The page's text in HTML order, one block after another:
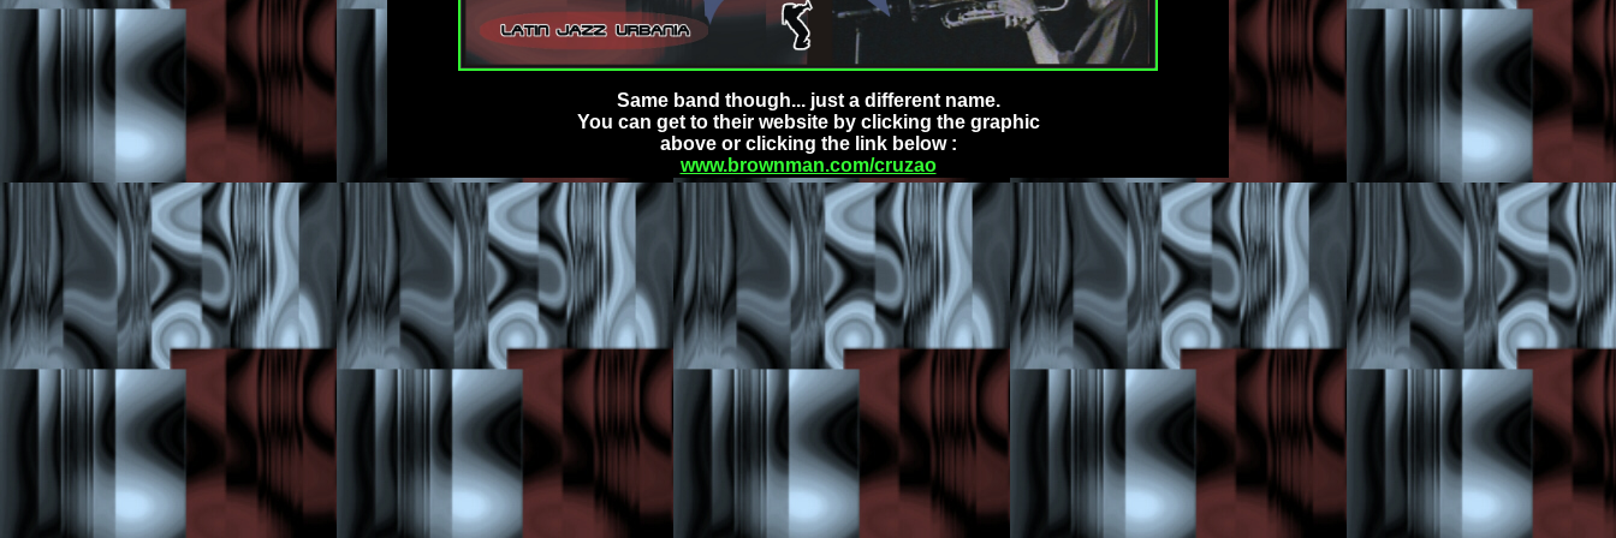
Same band though... just a different name.
You can get to their website by clicking the graphic
above or clicking the link below :
www.brownman.com/cruzao